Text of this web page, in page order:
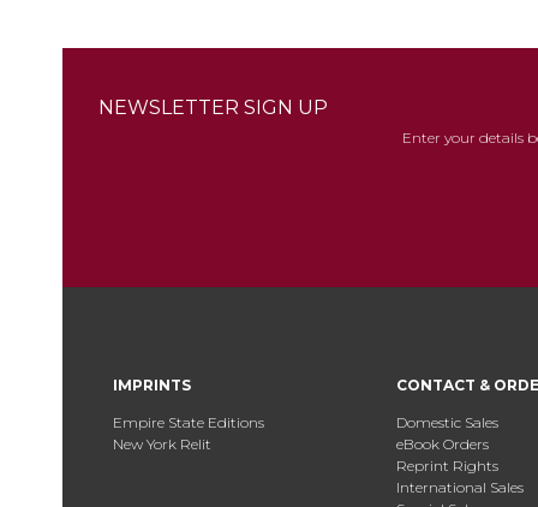
NEWSLETTER SIGN UP
Enter your details
IMPRINTS
Empire State Editions
New York Relit
CONTACT &
Domestic Sales
eBook Orders
Reprint Rights
International Sales